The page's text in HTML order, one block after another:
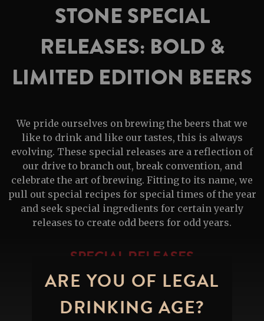
STONE SPECIAL
RELEASES: BOLD &
LIMITED EDITION BEERS
We pride ourselves on brewing the beers that we
like to drink and like our tastes, this is always
evolving. These special releases are a reflection of
our drive to branch out, break convention, and
celebrate the art of brewing. Fitting to its name, we
pull out special recipes for special times of the year
and seek special ingredients for certain yearly
releases to create odd beers for odd years.
SPECIAL RELEASES
ARE YOU OF LEGAL
DRINKING AGE?